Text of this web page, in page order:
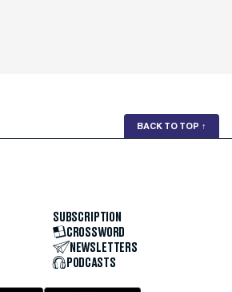
BACK TO TOP ↑
SUBSCRIPTION
CROSSWORD
NEWSLETTERS
PODCASTS